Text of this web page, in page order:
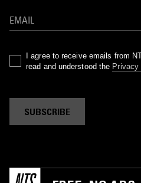
I agree to receive emails from
read and understood the
SUBSCRIBE